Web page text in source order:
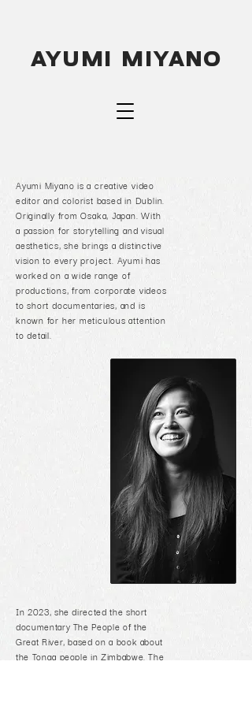
Ay u mi M iyano
Ayumi Miyano is a creative video
editor and colorist based in Dublin.
Originally from Osaka, Japan. With
a passion for storytelling and visual
aesthetics, she brings a distinctive
vision to every project. Ayumi has
worked on a wide range of
productions, from corporate videos
to short documentaries, and is
known for her meticulous attention
to detail.
In 2023, she directed the short
documentary The People of the
Great River, based on a book about
the Tonga people in Zimbabwe. The